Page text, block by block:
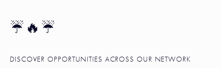
☔🔥☔
DISCOVER OPPORTUNITIES ACROSS OUR NETWORK